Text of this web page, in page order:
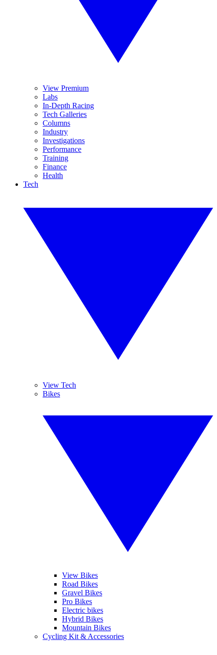
View Premium
Labs
In-Depth Racing
Tech Galleries
Columns
Industry
Investigations
Performance
Training
Finance
Health
Tech
View Tech
Bikes
View Bikes
Road Bikes
Gravel Bikes
Pro Bikes
Electric bikes
Hybrid Bikes
Mountain Bikes
Cycling Kit & Accessories